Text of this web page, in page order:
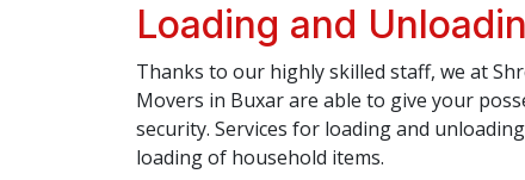
Loading and
Thanks to our highly skilled staff, we at
Movers in Buxar are able to give your
security. Services for loading and
loading of household items.